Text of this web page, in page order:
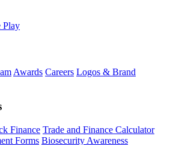
Awards Careers Logos & Brand
Finance Trade and Finance Calculator
Forms Biosecurity Awareness